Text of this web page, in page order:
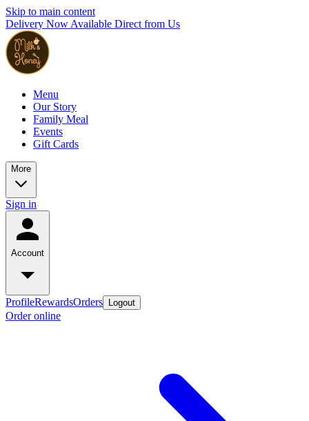
Skip to main content
Delivery Now Available Direct from Us
Menu
Our Story
Family Meal
Events
Gift Cards
More
Sign in
Account
ProfileRewardsOrders Logout
Order online